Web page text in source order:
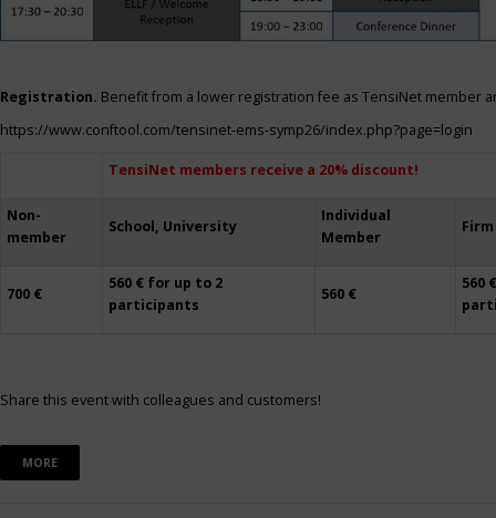
Registration. Benefit from a lower registration fee as TensiNet member
https://www.conftool.com/tensinet-ems-symp26/index.php?page=login
TensiNet members receive a 20% discount!
Non-
member
School, University
Individual
Member
Firm
700 €
560 € for up to 2
participants
560 €
560
Share this event with colleagues and customers!
MORE